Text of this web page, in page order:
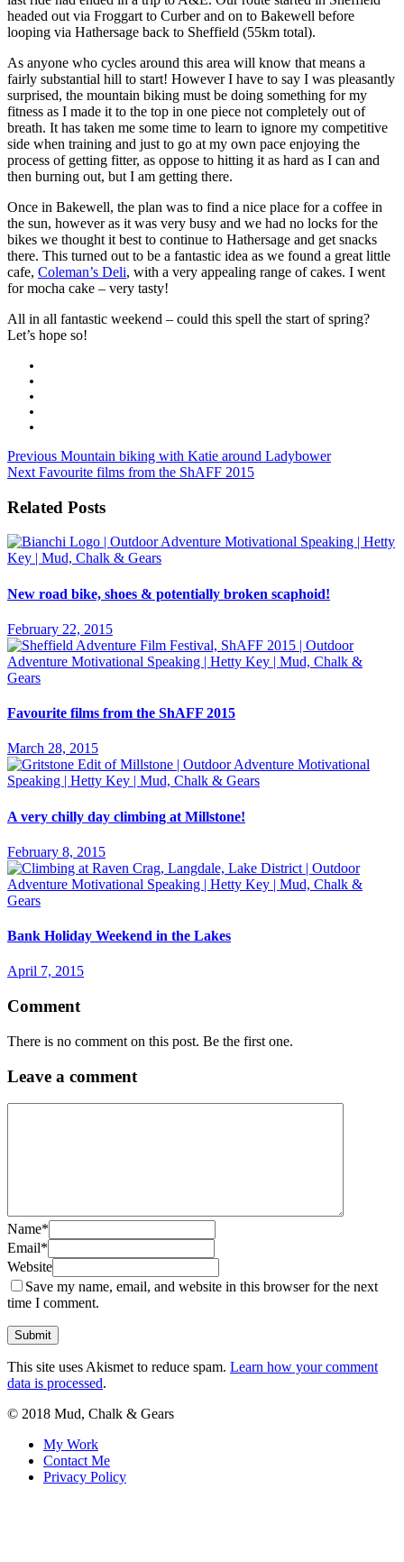
headed out via Froggart to Curber and on to Bakewell before
looping via Hathersage back to Sheffield (55km total).
As anyone who cycles around this area will know that means a
fairly substantial hill to start! However I have to say I was pleasantly
surprised, the mountain biking must be doing something for my
fitness as I made it to the top in one piece not completely out of
breath. It has taken me some time to learn to ignore my competitive
side when training and just to go at my own pace enjoying the
process of getting fitter, as oppose to hitting it as hard as I can and
then burning out, but I am getting there.
Once in Bakewell, the plan was to find a nice place for a coffee in
the sun, however as it was very busy and we had no locks for the
bikes we thought it best to continue to Hathersage and get snacks
there. This turned out to be a fantastic idea as we found a great little
cafe, Coleman’s Deli, with a very appealing range of cakes. I went
for mocha cake – very tasty!
All in all fantastic weekend – could this spell the start of spring?
Let’s hope so!
Previous Mountain biking with Katie around Ladybower
Next Favourite films from the ShAFF 2015
Related Posts
New road bike, shoes & potentially broken scaphoid!
February 22, 2015
Favourite films from the ShAFF 2015
March 28, 2015
A very chilly day climbing at Millstone!
February 8, 2015
Bank Holiday Weekend in the Lakes
April 7, 2015
Comment
There is no comment on this post. Be the first one.
Leave a comment
Name*
Email*
Website
Save my name, email, and website in this browser for the next
time I comment.
This site uses Akismet to reduce spam. Learn how your comment
data is processed.
© 2018 Mud, Chalk & Gears
My Work
Contact Me
Privacy Policy